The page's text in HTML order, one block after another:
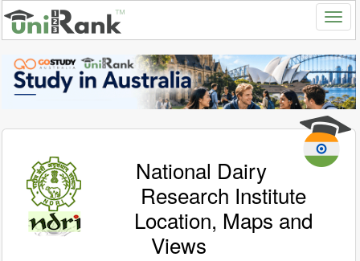
National Dairy
Research Institute
Location, Maps and
Views